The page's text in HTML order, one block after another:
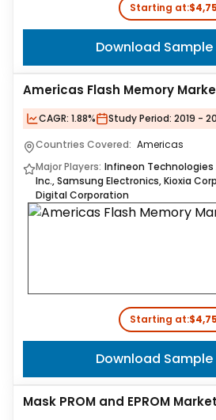
Starting at:
Download
Americas Flash Memory
CAGR: 1.88% Study Period: 2019 -
Countries Covered: Americas
Major Players: Infineon Technologies
Inc., Samsung Electronics, Kioxia
Digital Corporation
Starting at:
Download
Mask PROM and EPROM Market